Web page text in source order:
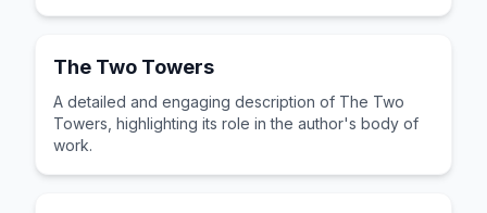
The Two Towers
A detailed and engaging description of The Two
Towers, highlighting its role in the author's body of
work.